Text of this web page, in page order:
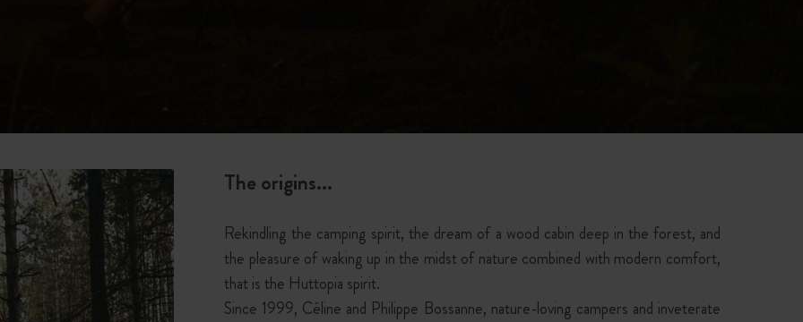
The origins...
Rekindling the camping spirit, the dream of a wood cabin deep in the forest, and
the pleasure of waking up in the midst of nature combined with modern comfort,
that is the Huttopia spirit.
Since 1999, Céline and Philippe Bossanne, nature-loving campers and inveterate